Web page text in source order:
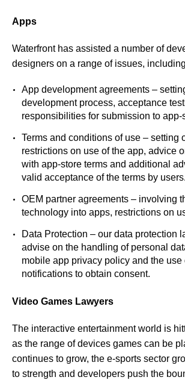
Apps
Waterfront has assisted a number of
designers on a range of issues,
App development agreements –
development process, acceptance
responsibilities for submission to app-
Terms and conditions of use – setting
restrictions on use of the app, advice
with app-store terms and additional
valid acceptance of the terms by users.
OEM partner agreements – involving
technology into apps, restrictions on
Data Protection – our data protection
advise on the handling of personal
mobile app privacy policy and the use
notifications to obtain consent.
Video Games Lawyers
The interactive entertainment world is
as the range of devices games can be
continues to grow, the e-sports sector
to strength and developers push the